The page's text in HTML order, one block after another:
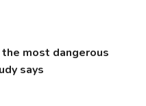
most dangerous
says